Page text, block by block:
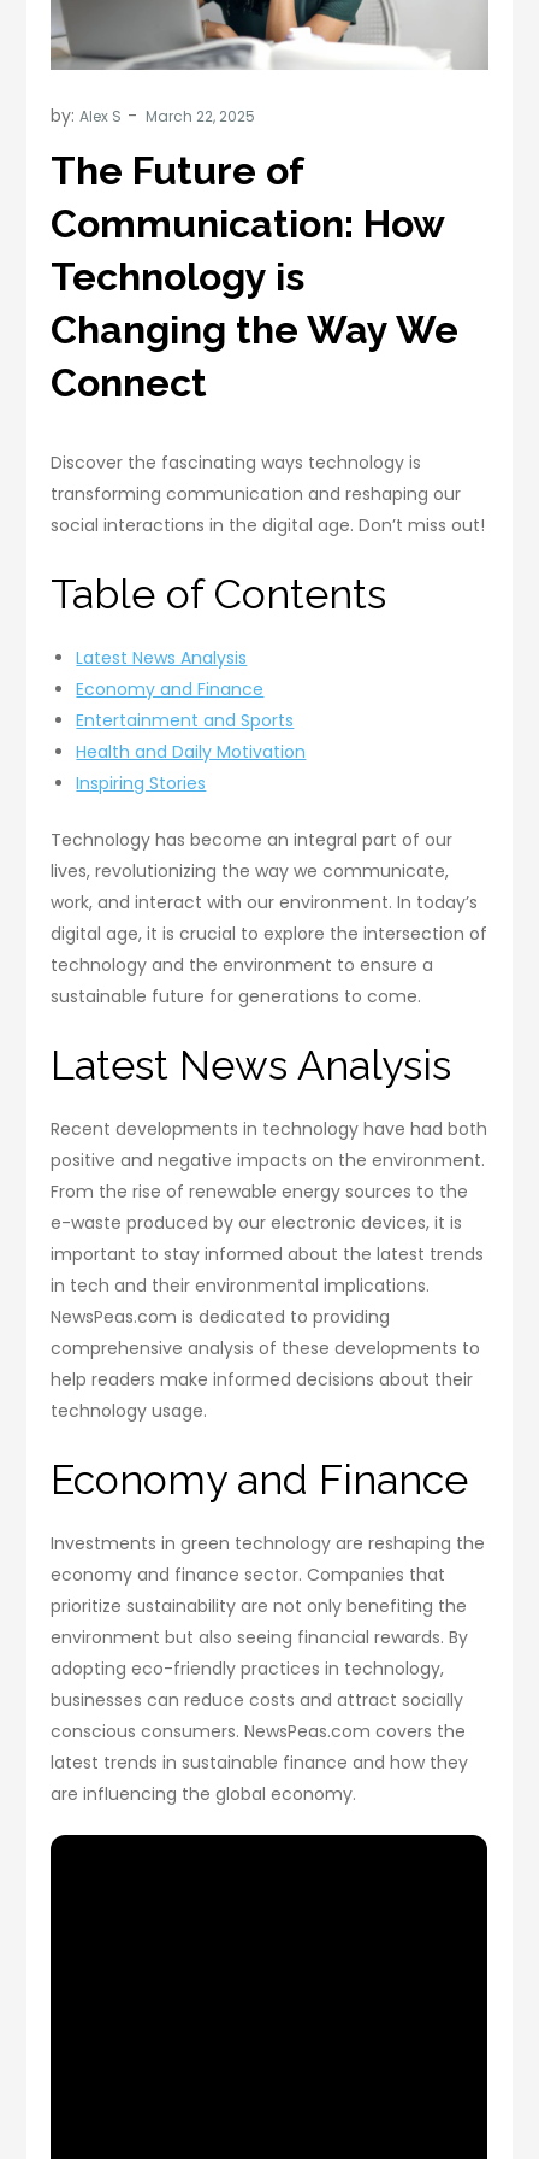
by:Alex S
The Future of
Communication: How
Technology is
Changing the Way We
Connect
Discover the fascinating ways technology is
transforming communication and reshaping our
social interactions in the digital age. Don’t miss out!
Table of Contents
Latest News Analysis
Economy and Finance
Entertainment and Sports
Health and Daily Motivation
Inspiring Stories
Technology has become an integral part of our
lives, revolutionizing the way we communicate,
work, and interact with our environment. In today’s
digital age, it is crucial to explore the intersection of
technology and the environment to ensure a
sustainable future for generations to come.
Latest News Analysis
Recent developments in technology have had both
positive and negative impacts on the environment.
From the rise of renewable energy sources to the
e-waste produced by our electronic devices, it is
important to stay informed about the latest trends
in tech and their environmental implications.
NewsPeas.com is dedicated to providing
comprehensive analysis of these developments to
help readers make informed decisions about their
technology usage.
Economy and Finance
Investments in green technology are reshaping the
economy and finance sector. Companies that
prioritize sustainability are not only benefiting the
environment but also seeing financial rewards. By
adopting eco-friendly practices in technology,
businesses can reduce costs and attract socially
conscious consumers. NewsPeas.com covers the
latest trends in sustainable finance and how they
are influencing the global economy.